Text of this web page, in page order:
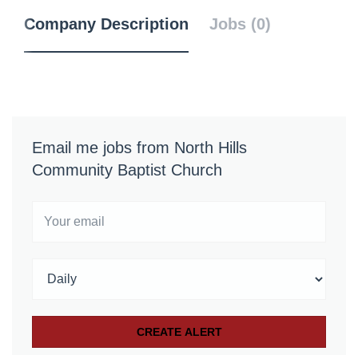
Company Description Jobs (0)
Email me jobs from North Hills
Community Baptist Church